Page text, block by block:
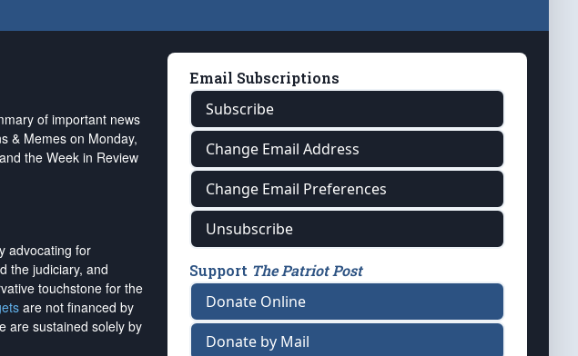
of important news
& Memes on Monday,
the Week in Review
advocating for
the judiciary, and
touchstone for the
are not financed by
are sustained solely by
Email Subscriptions
Subscribe
Change Email Address
Change Email Preferences
Unsubscribe
Support The Patriot Post
Donate Online
Donate by Mail